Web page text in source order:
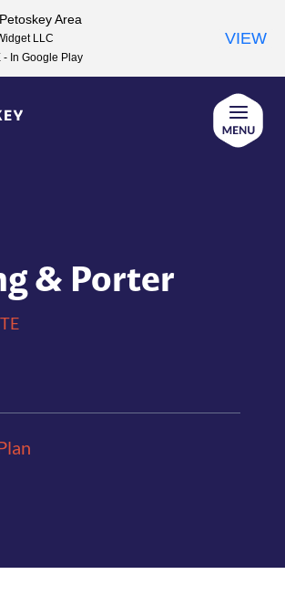
& Porter
Area
LLC
- In Google Play
VIEW